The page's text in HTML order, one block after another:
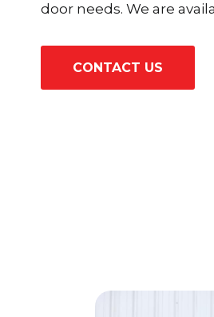
door needs. We are
CONTACT US